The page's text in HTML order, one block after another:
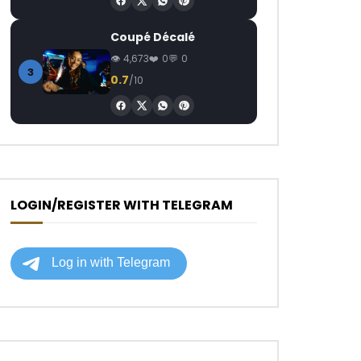
3
Coupé Décalé
4,673 0 0
0.7/10
LOGIN/REGISTER WITH TELEGRAM